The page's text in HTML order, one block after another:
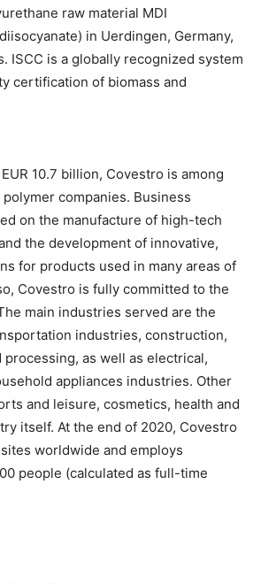
raw material MDI
in Uerdingen, Germany,
ISCC is a globally recognized system
certification of biomass and
10.7 billion, Covestro is among
polymer companies. Business
on the manufacture of high-tech
the development of innovative,
for products used in many areas of
Covestro is fully committed to the
main industries served are the
industries, construction,
as well as electrical,
appliances industries. Other
and leisure, cosmetics, health and
itself. At the end of 2020, Covestro
worldwide and employs
people (calculated as full-time